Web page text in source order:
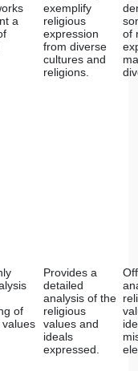
and
overview
Provides a
detailed
of how the
past
or styles,
a
Offers a
detailed
analysis of